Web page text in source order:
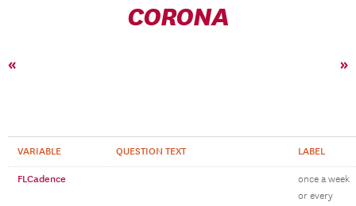
CORONA
« »
VARIABLE QUESTION TEXT LABEL
FLCadence
once a week
or every